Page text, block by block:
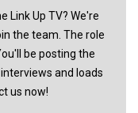
Link Up TV? We're
the team. The role
be posting the
and loads
us now!